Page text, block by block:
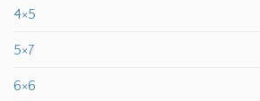
4×5
5×7
6×6